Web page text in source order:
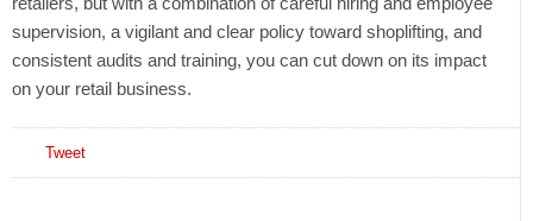
supervision, a vigilant and clear policy toward shoplifting, and
consistent audits and training, you can cut down on its impact
on your retail business.
Tweet